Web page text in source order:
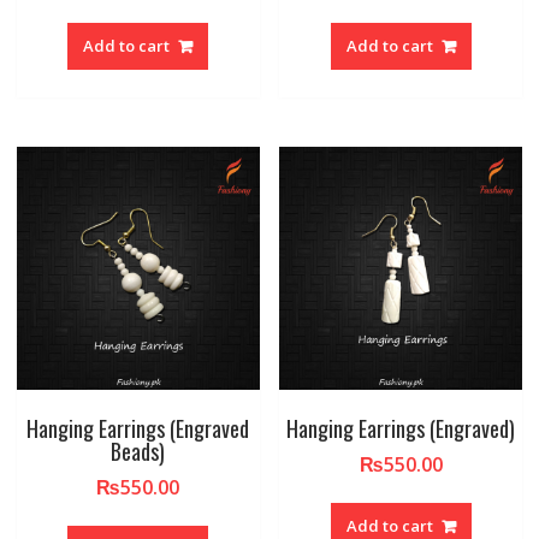
Add to cart Add to cart
Hanging Earrings (Engraved
Beads)
₨550.00
Hanging Earrings (Engraved)
₨550.00
Add to cart